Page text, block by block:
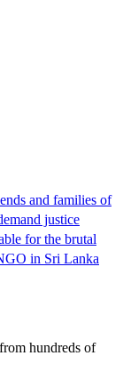
and families of
justice
for the brutal
in Sri Lanka
hundreds of